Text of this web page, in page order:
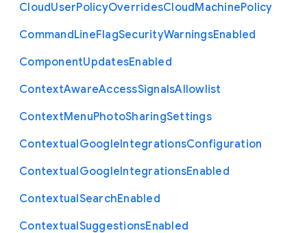
CloudUserPolicyOverridesCloudMachinePolicy
CommandLineFlagSecurityWarningsEnabled
ComponentUpdatesEnabled
ContextAwareAccessSignalsAllowlist
ContextMenuPhotoSharingSettings
ContextualGoogleIntegrationsConfiguration
ContextualGoogleIntegrationsEnabled
ContextualSearchEnabled
ContextualSuggestionsEnabled